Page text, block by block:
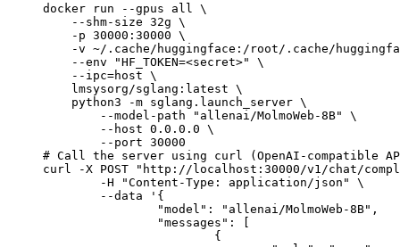
docker run --gpus all \
    --shm-size 32g \
    -p 30000:30000 \
-v ~/.cache/huggingface:/root/.cache/
    --env "HF_TOKEN=<secret>" \
    --ipc=host \
    lmsysorg/sglang:latest \
    python3 -m sglang.launch_server \
        --model-path "allenai/MolmoWeb-8B" \
        --host 0.0.0.0 \
        --port 30000
# Call the server using curl (OpenAI-compatible
curl -X POST "http://localhost:30000/v1/chat/